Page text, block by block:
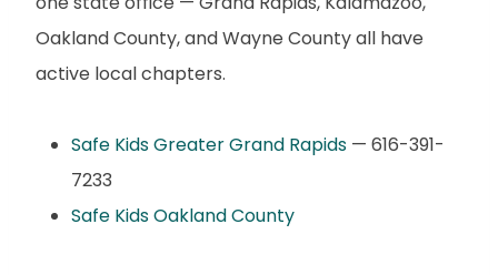
Oakland County, and Wayne County all have
active local chapters.
Safe Kids Greater Grand Rapids — 616-391-
7233
Safe Kids Oakland County